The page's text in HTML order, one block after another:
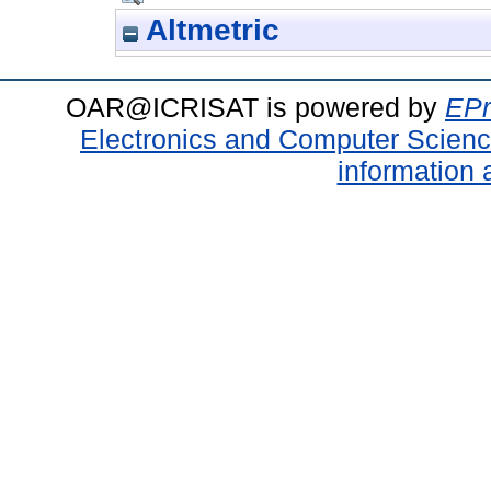
Altmetric
OAR@ICRISAT is powered by
Electronics and Computer
information